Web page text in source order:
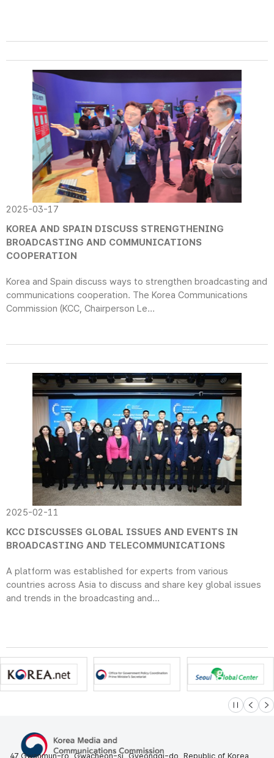
2025-03-17
KOREA AND SPAIN DISCUSS STRENGTHENING
BROADCASTING AND COMMUNICATIONS
COOPERATION
Korea and Spain discuss ways to strengthen broadcasting and
communications cooperation. The Korea Communications
Commission (KCC, Chairperson Le...
2025-02-11
KCC DISCUSSES GLOBAL ISSUES AND EVENTS IN
BROADCASTING AND TELECOMMUNICATIONS
A platform was established for experts from various
countries across Asia to discuss and share key global issues
and trends in the broadcasting and...
슬라이드 멈
이전 다
47 Gwanmun-ro, Gwacheon-si, Gyeonggi-do, Republic of Korea